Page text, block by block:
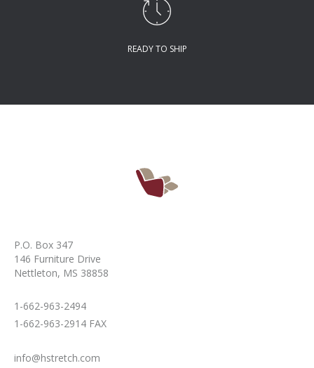
READY TO SHIP
P.O. Box 347
146 Furniture Drive
Nettleton, MS 38858
1-662-963-2494
1-662-963-2914 FAX
info@hstretch.com